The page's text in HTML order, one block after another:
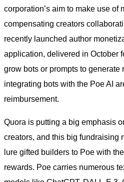
corporation’s aim to make use of
compensating creators
recently launched author
application, delivered in October
grow bots or prompts to
integrating bots with the Poe AI
reimbursement.
Quora is putting a big emphasis
creators, and this big fundraising
lure gifted builders to Poe with
rewards. Poe carries numerous